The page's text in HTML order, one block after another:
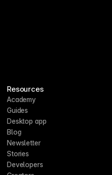
Resources
Academy
Guides
Desktop app
Blog
Newsletter
Stories
Developers